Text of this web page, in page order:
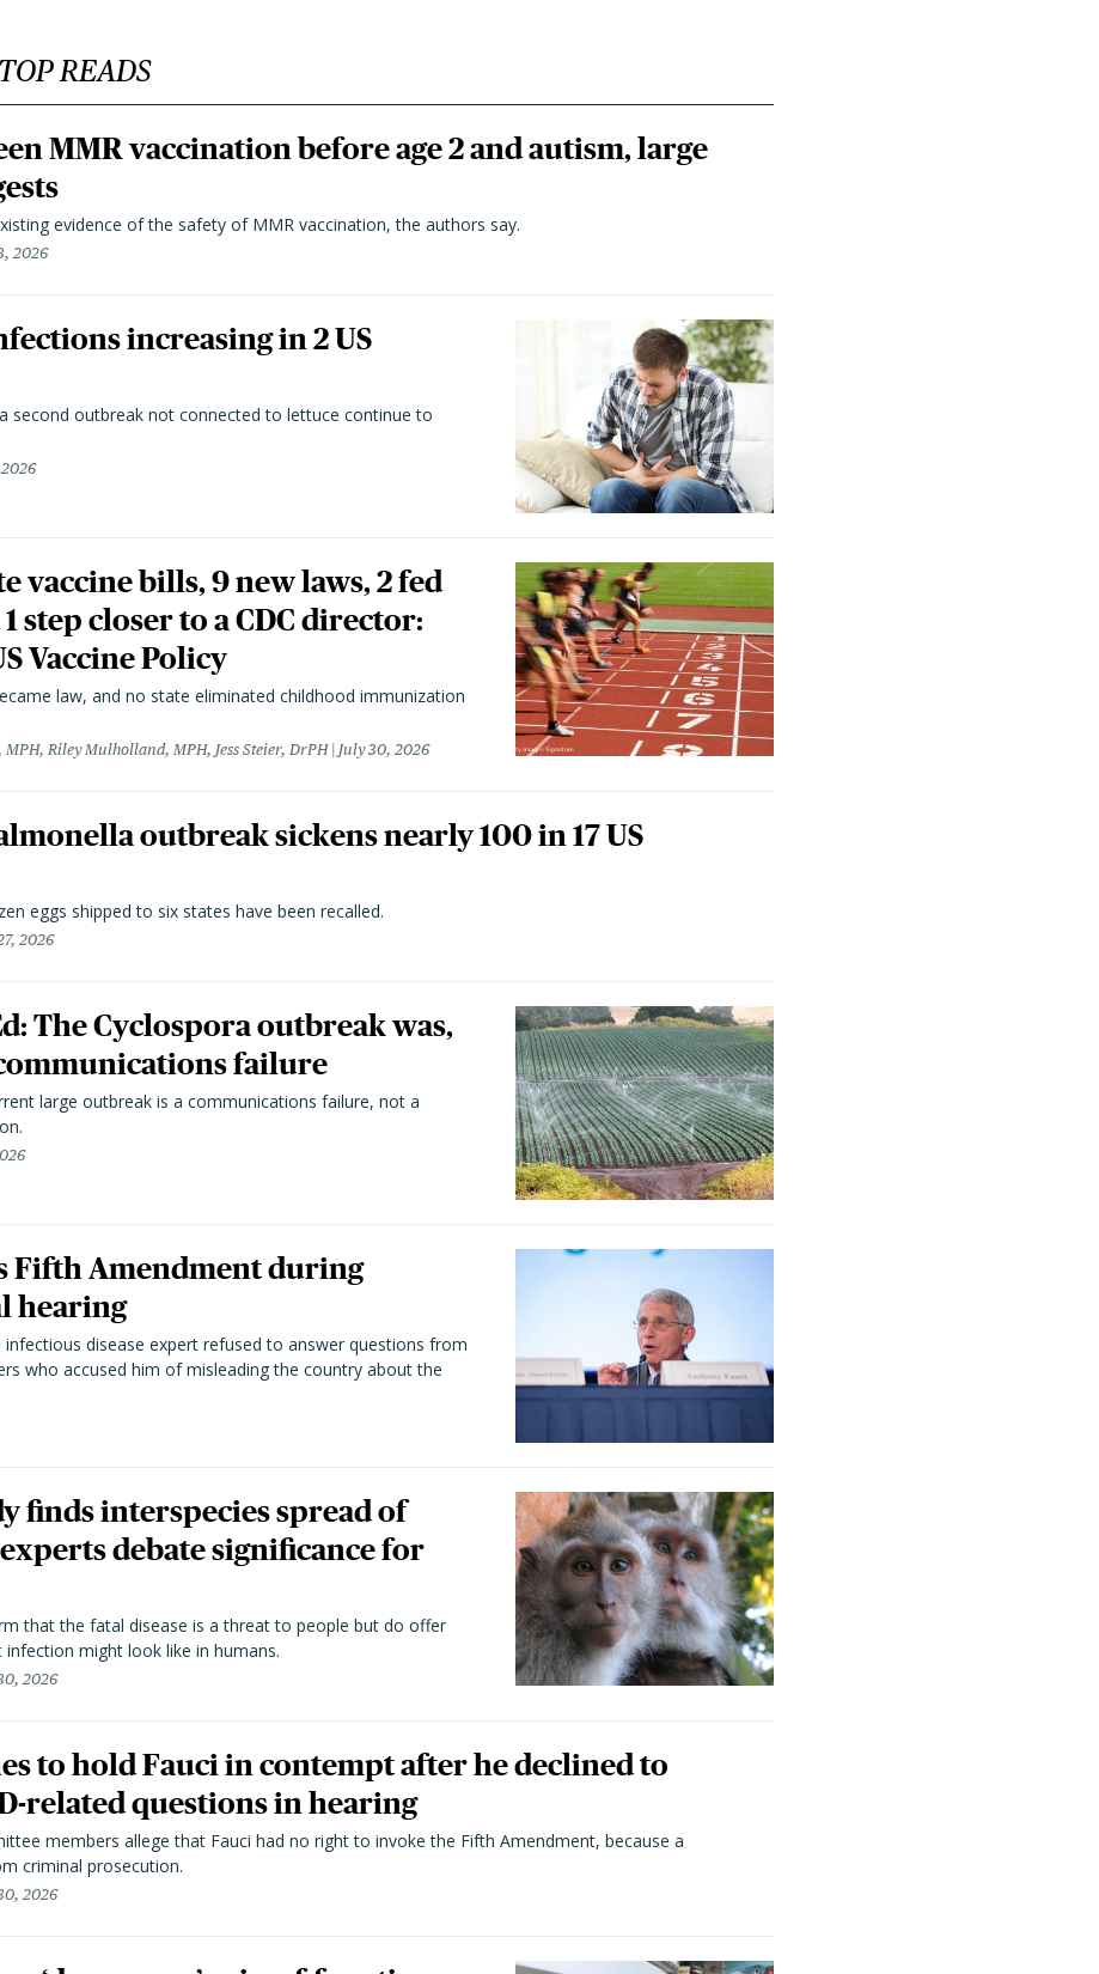
READS
MMR vaccination before age 2 and autism, large
evidence of the safety of MMR vaccination, the authors say.
2026
increasing in 2 US
second outbreak not connected to lettuce continue to
vaccine bills, 9 new laws, 2 fed
step closer to a CDC director:
Vaccine Policy
law, and no state eliminated childhood immunization
Riley Mulholland, MPH, Jess Steier, DrPH July 30, 2026
outbreak sickens nearly 100 in 17 US
eggs shipped to six states have been recalled.
2026
The Cyclospora outbreak was,
failure
large outbreak is a communications failure, not a
Fifth Amendment during
hearing
infectious disease expert refused to answer questions from
who accused him of misleading the country about the
finds interspecies spread of
debate significance for
that the fatal disease is a threat to people but do offer
might look like in humans.
2026
to hold Fauci in contempt after he declined to
related questions in hearing
members allege that Fauci had no right to invoke the Fifth Amendment, because a
criminal prosecution.
2026